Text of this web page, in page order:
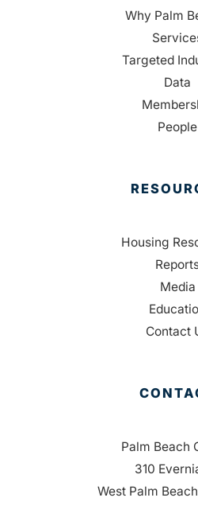
Why Palm
Targeted
Data
People
Housing
Media
Contact
Palm Beach
310
West Palm